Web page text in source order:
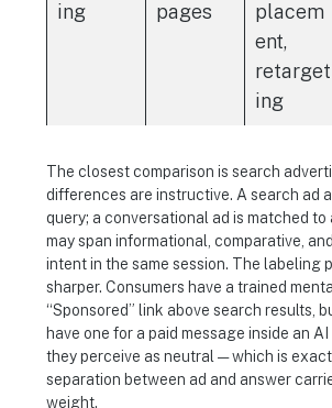
ing
pages
placem
ent,
retarget
ing
The closest comparison is search
differences are instructive. A search ad
query; a conversational ad is matched
may span informational, comparative,
intent in the same session. The labeling
sharper. Consumers have a trained
“Sponsored” link above search results,
have one for a paid message inside an
they perceive as neutral — which is
separation between ad and answer
weight.